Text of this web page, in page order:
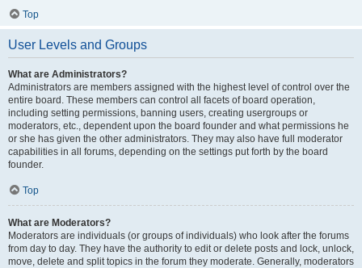
Top
User Levels and Groups
What are Administrators?
Administrators are members assigned with the highest level of control over the
entire board. These members can control all facets of board operation,
including setting permissions, banning users, creating usergroups or
moderators, etc., dependent upon the board founder and what permissions he
or she has given the other administrators. They may also have full moderator
capabilities in all forums, depending on the settings put forth by the board
founder.
Top
What are Moderators?
Moderators are individuals (or groups of individuals) who look after the forums
from day to day. They have the authority to edit or delete posts and lock, unlock,
move, delete and split topics in the forum they moderate. Generally, moderators